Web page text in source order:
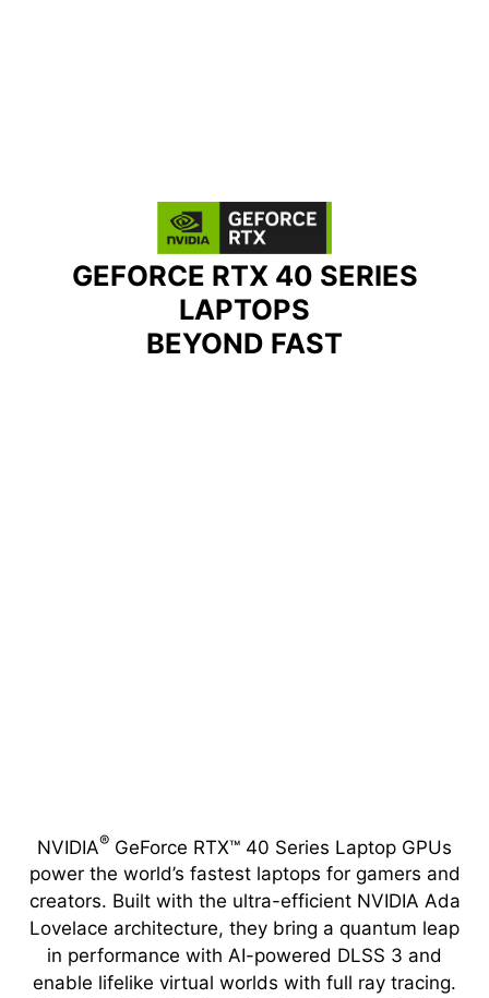
GEFORCE RTX 40 SERIES
LAPTOPS
BEYOND FAST
NVIDIA® GeForce RTX™ 40 Series Laptop GPUs
power the world’s fastest laptops for gamers and
creators. Built with the ultra-efficient NVIDIA Ada
Lovelace architecture, they bring a quantum leap
in performance with AI-powered DLSS 3 and
enable lifelike virtual worlds with full ray tracing.